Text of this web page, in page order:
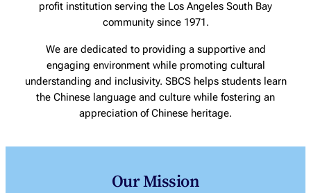
profit institution serving the Los Angeles South Bay
community since 1971.
We are dedicated to providing a supportive and
engaging environment while promoting cultural
understanding and inclusivity. SBCS helps students learn
the Chinese language and culture while fostering an
appreciation of Chinese heritage.
Our Mission